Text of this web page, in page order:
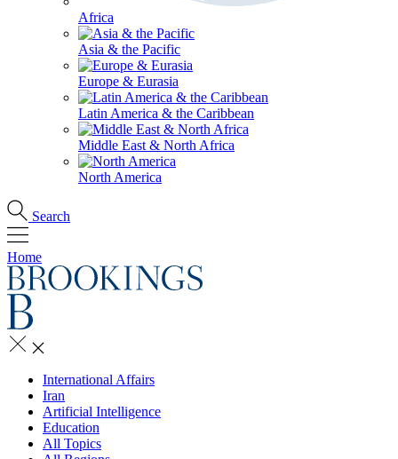
Africa
Asia & the Pacific
Europe & Eurasia
Latin America & the Caribbean
Middle East & North Africa
North America
Search
Home
International Affairs
Iran
Artificial Intelligence
Education
All Topics